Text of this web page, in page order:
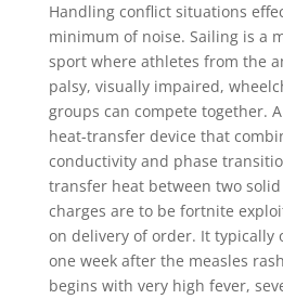
Handling conflict situations
minimum of noise. Sailing is a
sport where athletes from the
palsy, visually impaired,
groups can compete together.
heat-transfer device that
conductivity and phase
transfer heat between two
charges are to be fortnite
on delivery of order. It typically
one week after the measles
begins with very high fever,